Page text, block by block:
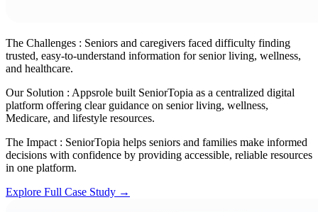
The Challenges : Seniors and caregivers faced difficulty finding
trusted, easy-to-understand information for senior living, wellness,
and healthcare.
Our Solution : Appsrole built SeniorTopia as a centralized digital
platform offering clear guidance on senior living, wellness,
Medicare, and lifestyle resources.
The Impact : SeniorTopia helps seniors and families make informed
decisions with confidence by providing accessible, reliable resources
in one platform.
Explore Full Case Study →